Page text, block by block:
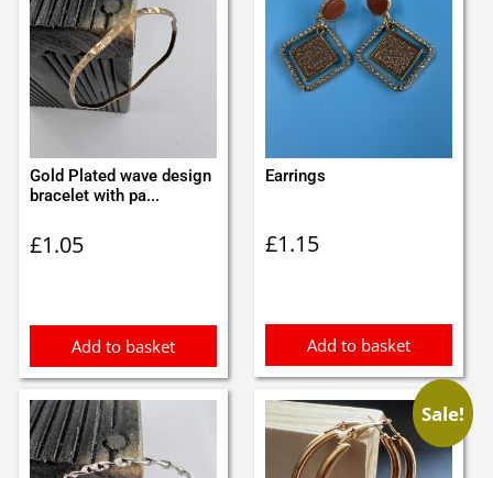
Gold Plated wave design
bracelet with pa...
£1.05
Add to basket
Earrings
£1.15
Add to basket
Sale!